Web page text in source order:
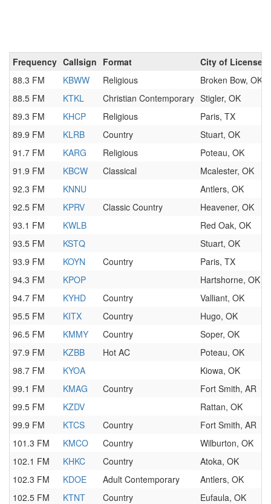
Frequency Callsign Format
City of License
88.3 FM
KBWW Religious
Broken Bow, OK
88.5 FM
KTKL Christian Contemporary Stigler, OK
89.3 FM
KHCP Religious
Paris, TX
89.9 FM
KLRB Country
Stuart, OK
91.7 FM
KARG Religious
Poteau, OK
91.9 FM
KBCW Classical
Mcalester, OK
92.3 FM
KNNU
Antlers, OK
92.5 FM
KPRV Classic Country
Heavener, OK
93.1 FM
KWLB
Red Oak, OK
93.5 FM
KSTQ
Stuart, OK
93.9 FM
KOYN Country
Paris, TX
94.3 FM
KPOP
Hartshorne, OK
94.7 FM
KYHD Country
Valliant, OK
95.5 FM
KITX Country
Hugo, OK
96.5 FM
KMMY Country
Soper, OK
97.9 FM
KZBB Hot AC
Poteau, OK
98.7 FM
KYOA
Kiowa, OK
99.1 FM
KMAG Country
Fort Smith, AR
99.5 FM
KZDV
Rattan, OK
99.9 FM
KTCS Country
Fort Smith, AR
101.3 FM
KMCO Country
Wilburton, OK
102.1 FM
KHKC Country
Atoka, OK
102.3 FM
KDOE Adult Contemporary
Antlers, OK
102.5 FM
KTNT Country
Eufaula, OK